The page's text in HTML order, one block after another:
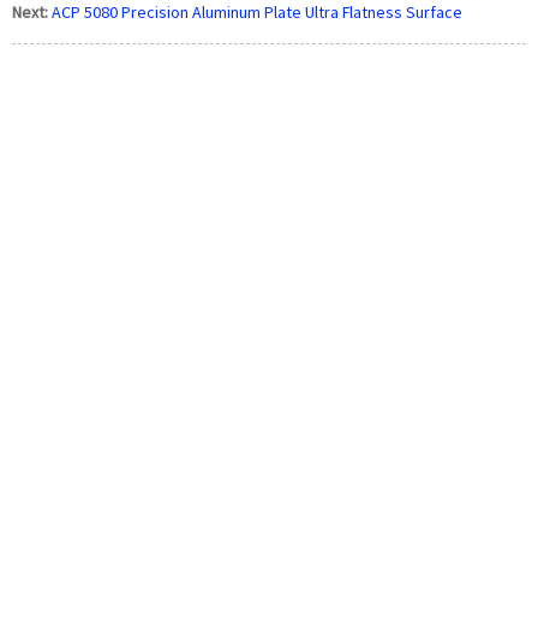
Next:ACP 5080 Precision Aluminum Plate Ultra Flatness Surface